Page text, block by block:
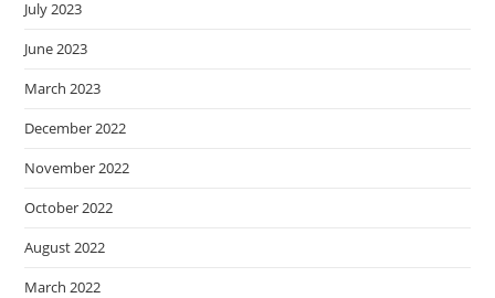
July 2023
June 2023
March 2023
December 2022
November 2022
October 2022
August 2022
March 2022